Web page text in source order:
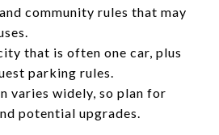
community rules that may
that is often one car, plus
parking rules.
varies widely, so plan for
potential upgrades.